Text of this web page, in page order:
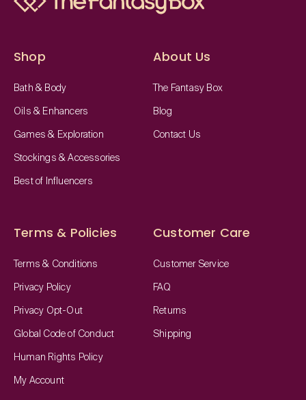
Shop
Bath & Body
Oils & Enhancers
Games & Exploration
Stockings & Accessories
Best of Influencers
About Us
The Fantasy Box
Blog
Contact Us
Terms & Policies
Terms & Conditions
Privacy Policy
Privacy Opt-Out
Global Code of Conduct
Human Rights Policy
My Account
Customer Care
Customer Service
FAQ
Returns
Shipping